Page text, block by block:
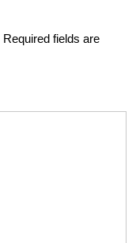
Required fields are